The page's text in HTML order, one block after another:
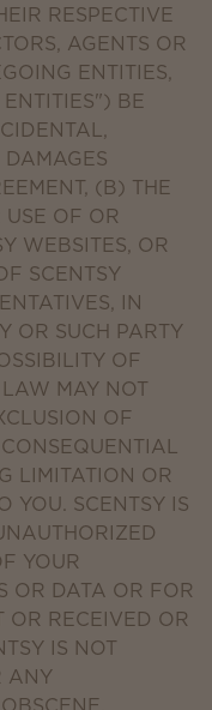
RESPECTIVE
AGENTS OR
ENTITIES,
ENTITIES") BE
(B) THE
USE OF OR
WEBSITES, OR
SCENTSY
IN
OR SUCH PARTY
OF
MAY NOT
OF
LIMITATION OR
YOU. SCENTSY IS
YOUR
OR DATA OR FOR
OR RECEIVED OR
IS NOT
ANY